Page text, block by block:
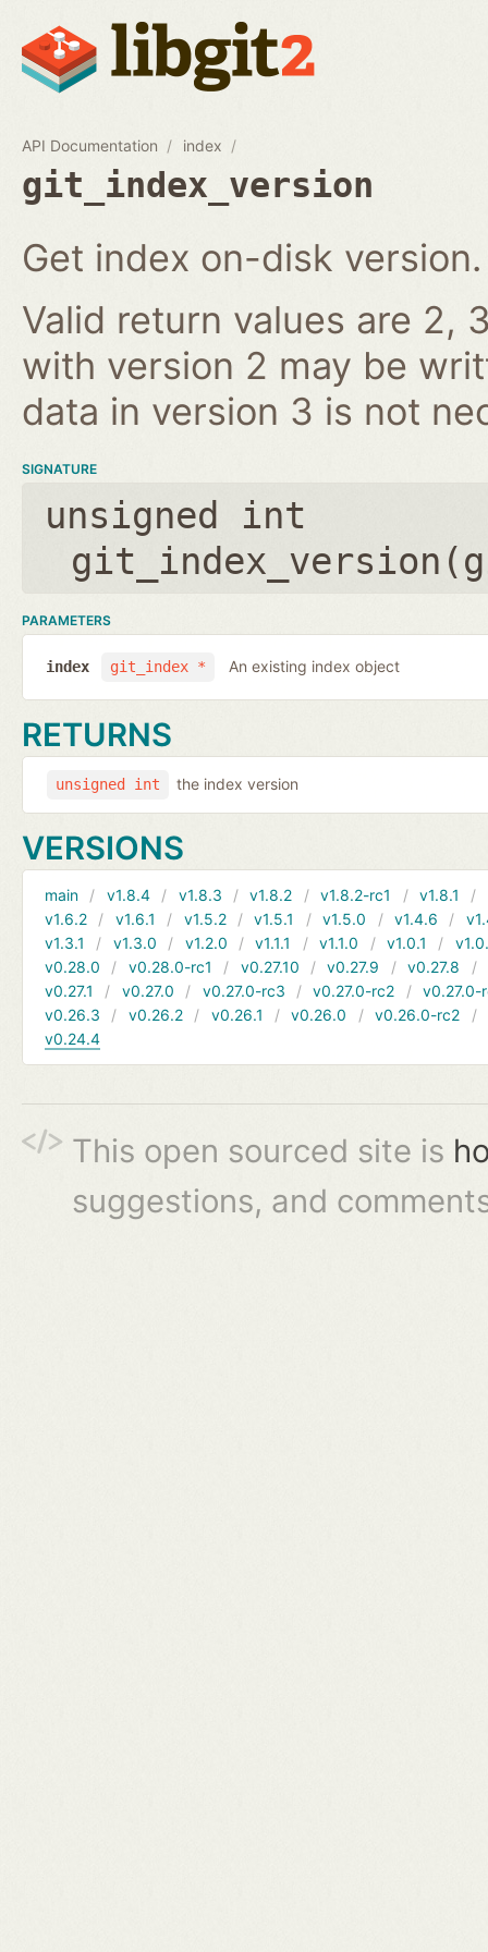
API Documentation index
git_index_version
Get index on-disk version.
Valid return values are 2,
with version 2 may be
data in version 3 is not
SIGNATURE
unsigned int
git_index_version(
PARAMETERS
git_index *
index An existing index object
RETURNS
unsigned int the index version
VERSIONS
main v1.8.4 v1.8.3 v1.8.2 v1.8.2-rc1 v1.8.1
v1.6.2
v1.6.1 v1.5.2 v1.5.1 v1.5.0 v1.4.6
v1.3.1
v1.3.0 v1.2.0 v1.1.1 v1.1.0 v1.0.1
v0.28.0
v0.28.0-rc1 v0.27.10 v0.27.9 v0.27.8
v0.27.1
v0.27.0 v0.27.0-rc3 v0.27.0-rc2
v0.27.0-
v0.26.3
v0.26.2 v0.26.1 v0.26.0 v0.26.0-rc2
v0.24.4
This open sourced site is
suggestions, and